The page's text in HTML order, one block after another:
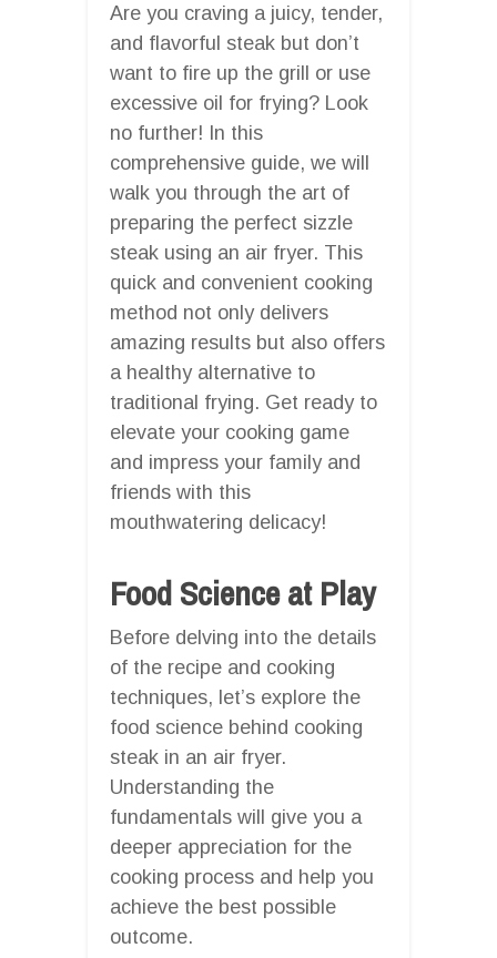
Are you craving a juicy, tender,
and flavorful steak but don’t
want to fire up the grill or use
excessive oil for frying? Look
no further! In this
comprehensive guide, we will
walk you through the art of
preparing the perfect sizzle
steak using an air fryer. This
quick and convenient cooking
method not only delivers
amazing results but also offers
a healthy alternative to
traditional frying. Get ready to
elevate your cooking game
and impress your family and
friends with this
mouthwatering delicacy!
Food Science at Play
Before delving into the details
of the recipe and cooking
techniques, let’s explore the
food science behind cooking
steak in an air fryer.
Understanding the
fundamentals will give you a
deeper appreciation for the
cooking process and help you
achieve the best possible
outcome.